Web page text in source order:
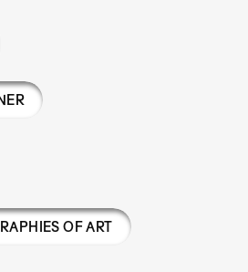
OF ART